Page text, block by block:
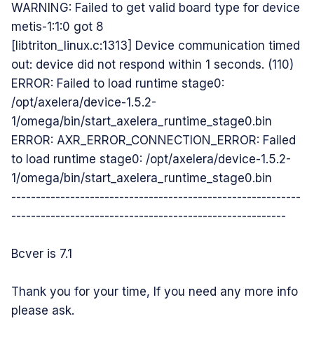
WARNING: Failed to get valid board type for device
metis-1:1:0 got 8
[libtriton_linux.c:1313] Device communication timed
out: device did not respond within 1 seconds. (110)
ERROR: Failed to load runtime stage0:
/opt/axelera/device-1.5.2-
1/omega/bin/start_axelera_runtime_stage0.bin
ERROR: AXR_ERROR_CONNECTION_ERROR: Failed
to load runtime stage0: /opt/axelera/device-1.5.2-
1/omega/bin/start_axelera_runtime_stage0.bin
-----------------------------------------------------------
--------------------------------------------------------
Bcver is 7.1
Thank you for your time, If you need any more info
please ask.